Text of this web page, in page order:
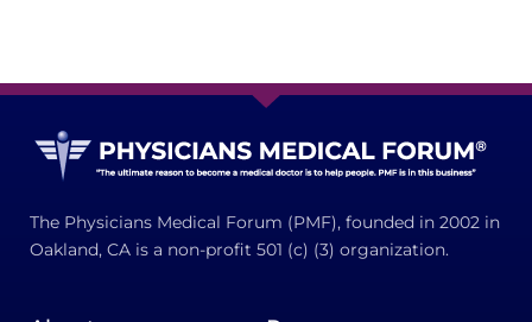
The Physicians Medical Forum (PMF), founded in 2002 in
Oakland, CA is a non-profit 501 (c) (3) organization.